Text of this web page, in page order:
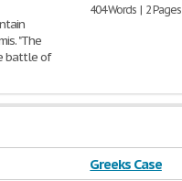
"The
battle of
404 Words | 2 Pages
Greeks Case